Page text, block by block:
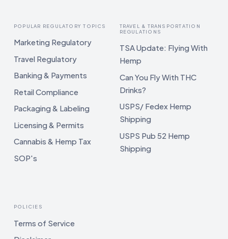
POPULAR REGULATORY TOPICS
Marketing Regulatory
Travel Regulatory
Banking & Payments
Retail Compliance
Packaging & Labeling
Licensing & Permits
Cannabis & Hemp Tax
SOP's
TRAVEL & TRANSPORTATION
REGULATIONS
TSA Update: Flying With
Hemp
Can You Fly With THC
Drinks?
USPS/ Fedex Hemp
Shipping
USPS Pub 52 Hemp
Shipping
POLICIES
Terms of Service